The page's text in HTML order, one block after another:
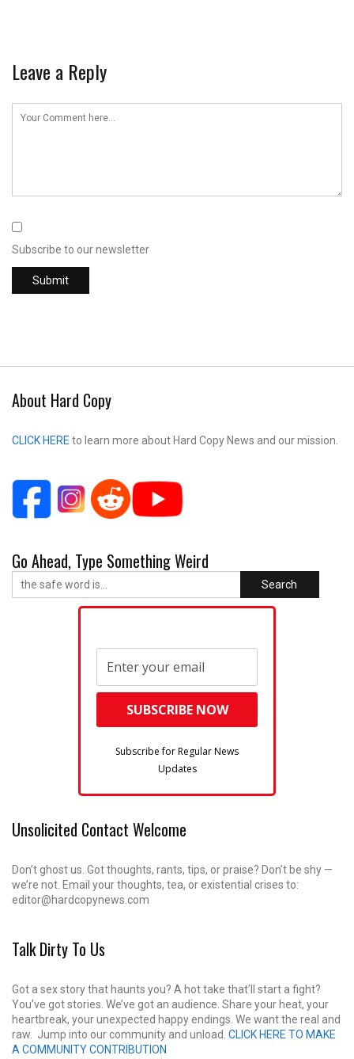
Leave a Reply
Subscribe to our newsletter
About Hard Copy
CLICK HERE to learn more about Hard Copy News and our mission.
Go Ahead, Type Something Weird
Search
Subscribe for Regular News
Updates
Unsolicited Contact Welcome
Don’t ghost us. Got thoughts, rants, tips, or praise? Don’t be shy —
we’re not. Email your thoughts, tea, or existential crises to:
editor@hardcopynews.com
Talk Dirty To Us
Got a sex story that haunts you? A hot take that’ll start a fight?
You’ve got stories. We’ve got an audience. Share your heat, your
heartbreak, your unexpected happy endings. We want the real and
raw. Jump into our community and unload. CLICK HERE TO MAKE
A COMMUNITY CONTRIBUTION